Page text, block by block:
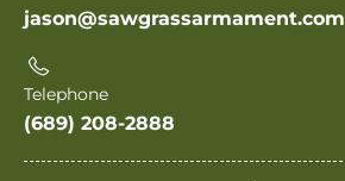
jason@sawgrassarmament.com
Telephone
(689) 208-2888